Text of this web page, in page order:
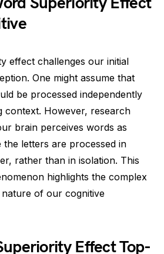
effect challenges our initial
One might assume that
be processed independently
context. However, research
brain perceives words as
the letters are processed in
rather than in isolation. This
highlights the complex
of our cognitive
Effect Top-